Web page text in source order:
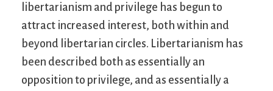
libertarianism and privilege has begun to
attract increased interest, both within and
beyond libertarian circles. Libertarianism has
been described both as essentially an
opposition to privilege, and as essentially a